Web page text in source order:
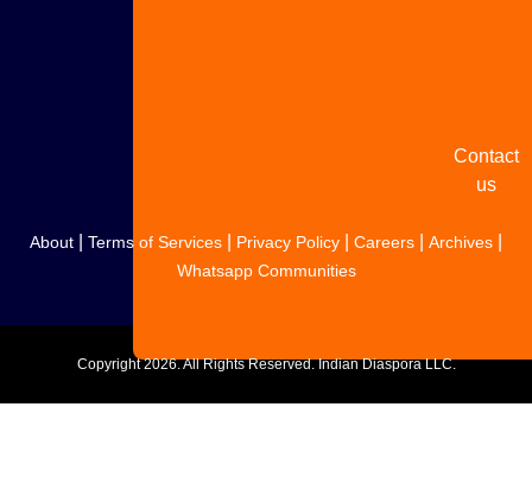
Contact
us
About Terms of Services Privacy Policy Careers Archives
Whatsapp Communities
Copyright2026. All Rights Reserved. Indian Diaspora LLC.